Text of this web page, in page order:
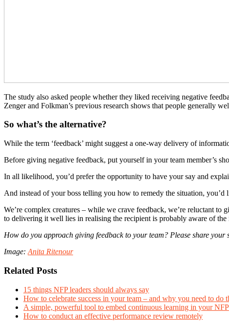
The study also asked people whether they liked receiving negative
Zenger and Folkman’s previous research shows that people generally
So what’s the alternative?
While the term ‘feedback’ might suggest a one-way delivery of
Before giving negative feedback, put yourself in your team member’s
In all likelihood, you’d prefer the opportunity to have your say and
And instead of your boss telling you how to remedy the situation,
We’re complex creatures – while we crave feedback, we’re reluctant
to delivering it well lies in realising the recipient is probably aware of
How do you approach giving feedback to your team? Please share your
Image: Anita Ritenour
Related Posts
15 things NFP leaders should always say
How to celebrate success in your team – and why you need to do
A simple, powerful tool to embed continuous learning in your NFP
How to conduct an effective performance review remotely